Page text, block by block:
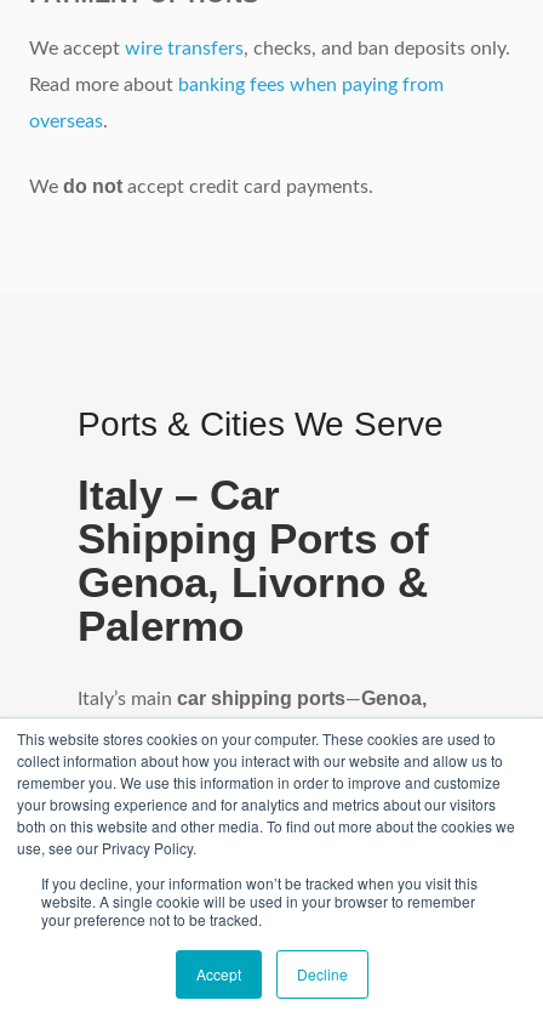
This website stores cookies on your computer. These cookies are used to
collect information about how you interact with our website and allow us to
remember you. We use this information in order to improve and customize
your browsing experience and for analytics and metrics about our visitors
both on this website and other media. To find out more about the cookies we
use, see our Privacy Policy.
If you decline, your information won’t be tracked when you visit this
website. A single cookie will be used in your browser to remember
your preference not to be tracked.
Accept Decline
We accept wire transfers, checks, and ban deposits only.
Read more about banking fees when paying from
overseas.
We do not accept credit card payments.
Ports & Cities We Serve
Italy – Car
Shipping Ports of
Genoa, Livorno &
Palermo
Italy’s main car shipping ports—Genoa,
Livorno, and Palermo—handle high volumes
of vehicles arriving in containers and on RoRo
vessels from the USA and Europe. With
regular weekly sailings, these ports offer
streamlined customs processing and fast
access to major cities across northern,
central, and southern Italy.